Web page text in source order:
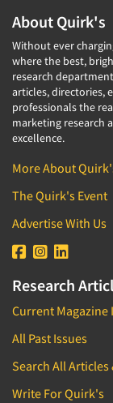
About Quirk's
Without ever
where the best,
research
articles, directories,
professionals the
marketing research
excellence.
More About
The Quirk's Event
Advertise With Us
Research
Current Magazine
All Past Issues
Search All Articles
Write For Quirk's